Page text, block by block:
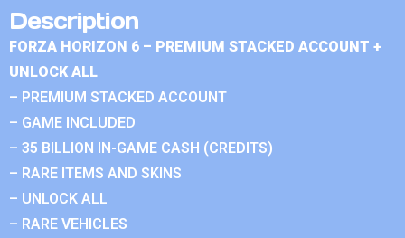
Description
FORZA HORIZON 6 – PREMIUM STACKED ACCOUNT +
UNLOCK ALL
– PREMIUM STACKED ACCOUNT
– GAME INCLUDED
– 35 BILLION IN-GAME CASH (CREDITS)
– RARE ITEMS AND SKINS
– UNLOCK ALL
– RARE VEHICLES